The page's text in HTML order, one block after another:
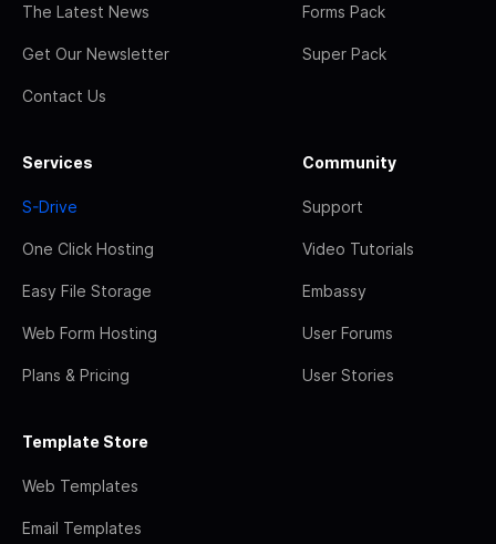
The Latest News
Get Our Newsletter
Contact Us
Forms Pack
Super Pack
Services
S-Drive
One Click Hosting
Easy File Storage
Web Form Hosting
Plans & Pricing
Community
Support
Video Tutorials
Embassy
User Forums
User Stories
Template Store
Web Templates
Email Templates